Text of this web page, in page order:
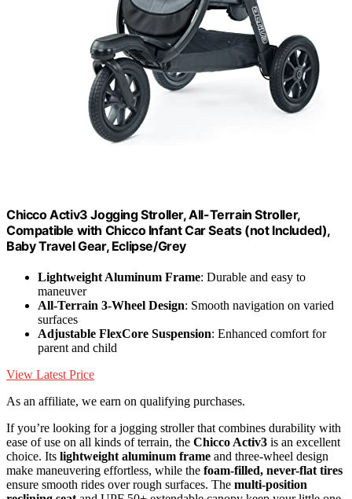
Chicco Activ3 Jogging Stroller, All-Terrain Stroller,
Compatible with Chicco Infant Car Seats (not Included),
Baby Travel Gear, Eclipse/Grey
Lightweight Aluminum Frame: Durable and easy to
maneuver
All-Terrain 3-Wheel Design: Smooth navigation on varied
surfaces
Adjustable FlexCore Suspension: Enhanced comfort for
parent and child
View Latest Price
As an affiliate, we earn on qualifying purchases.
If you’re looking for a jogging stroller that combines durability with
ease of use on all kinds of terrain, the Chicco Activ3 is an excellent
choice. Its lightweight aluminum frame and three-wheel design
make maneuvering effortless, while the foam-filled, never-flat tires
ensure smooth rides over rough surfaces. The multi-position